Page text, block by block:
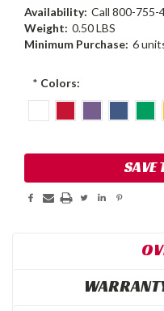
Availability: Call 800-755-
Weight: 0.50 LBS
Minimum Purchase: 6
* Colors:
Stock:
SAVE